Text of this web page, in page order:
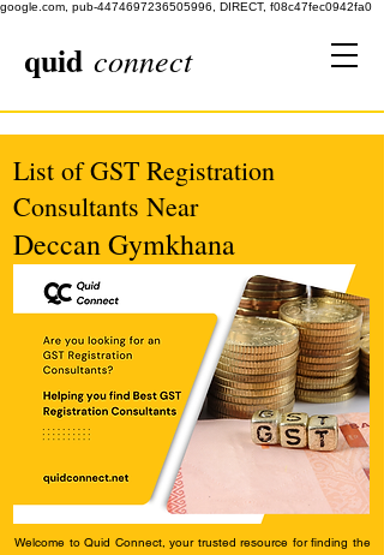
google.com, pub-4474697236505996, DIRECT, f08c47fec0942fa0
quid connect
List of GST Registration
Consultants Near
Deccan Gymkhana
Welcome to Quid Connect, your trusted resource for finding the